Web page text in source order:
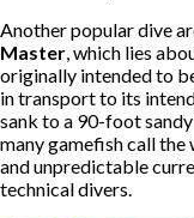
Another popular dive
Master , which lies
originally intended to
in transport to its
sank to a 90-foot
many gamefish call
and unpredictable
technical divers.